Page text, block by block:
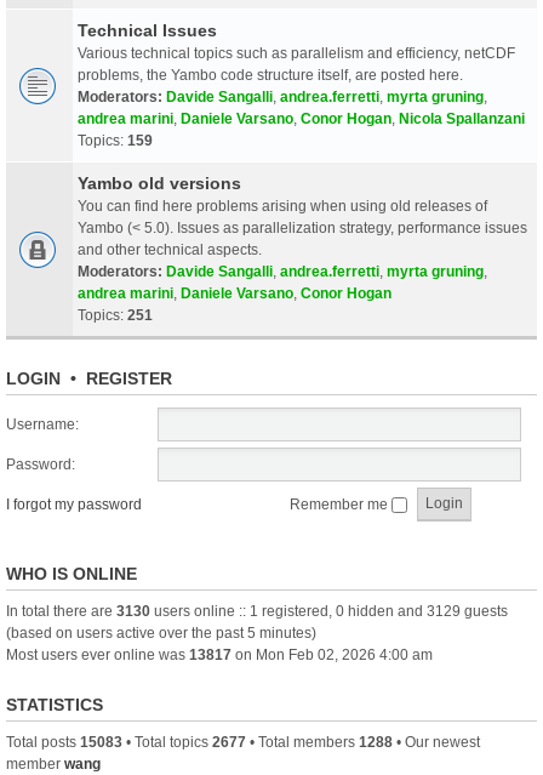
Technical Issues
Various technical topics such as parallelism and efficiency, netCDF
problems, the Yambo code structure itself, are posted here.
Moderators: Davide Sangalli andrea.ferretti myrta gruning
andrea marini Daniele Varsano Conor Hogan Nicola Spallanzani
Topics: 159
Yambo old versions
You can find here problems arising when using old releases of
Yambo (< 5.0). Issues as parallelization strategy, performance issues
and other technical aspects.
Moderators: Davide Sangalli andrea.ferretti myrta gruning
andrea marini Daniele Varsano Conor Hogan
Topics: 251
LOGIN • REGISTER
Username:
Password:
I forgot my password Remember me
WHO IS ONLINE
In total there are 3130 users online :: 1 registered, 0 hidden and 3129 guests
(based on users active over the past 5 minutes)
Most users ever online was 13817 on Mon Feb 02, 2026 4:00 am
STATISTICS
Total posts 15083 • Total topics 2677 • Total members 1288 • Our newest
member wang